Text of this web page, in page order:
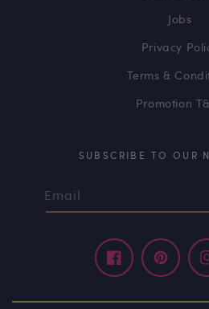
Jobs
Privacy
Terms &
Promotion
SUBSCRIBE TO OUR
Email
FacebookPinterest